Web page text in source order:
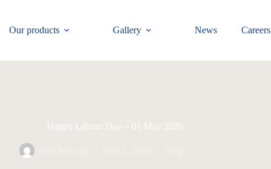
Our products Gallery News Careers
Happy Labour Day – 01 May 2026